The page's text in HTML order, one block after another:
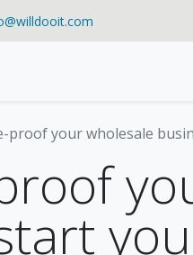
proof your wholesale